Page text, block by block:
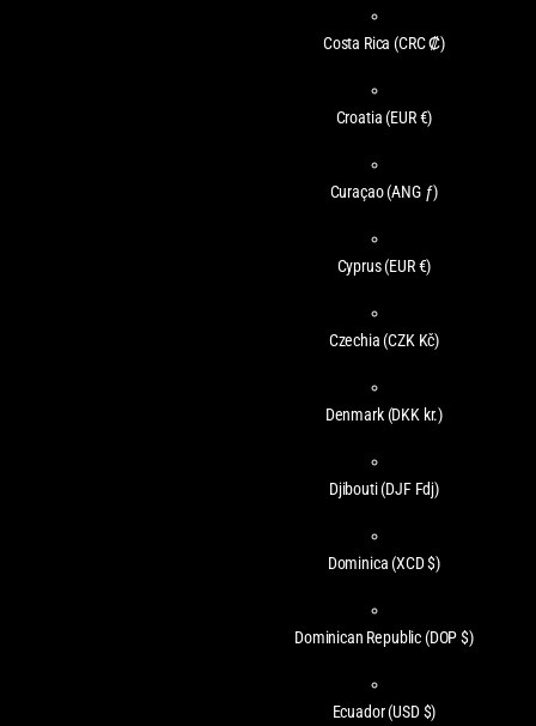
Costa Rica (CRC ₡)
Croatia (EUR €)
Curaçao(ANG ƒ)
Cyprus(EUR €)
Czechia (CZK Kč)
Denmark (DKK kr.)
Djibouti(DJF Fdj)
Dominica (XCD $)
Dominican Republic (DOP $)
Ecuador(USD $)